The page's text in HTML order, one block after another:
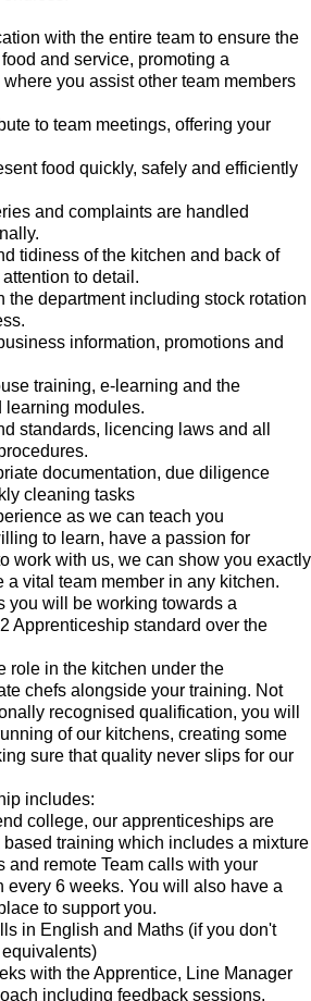
with the entire team to ensure the
and service, promoting a
you assist other team members
to team meetings, offering your
food quickly, safely and efficiently
and complaints are handled
tidiness of the kitchen and back of
to detail.
the department including stock rotation
information, promotions and
training, e-learning and the
learning modules.
standards, licencing laws and all
documentation, due diligence
cleaning tasks
as we can teach you
to learn, have a passion for
work with us, we can show you exactly
a vital team member in any kitchen.
you will be working towards a
Apprenticeship standard over the
role in the kitchen under the
chefs alongside your training. Not
recognised qualification, you will
of our kitchens, creating some
sure that quality never slips for our
includes:
college, our apprenticeships are
training which includes a mixture
and remote Team calls with your
every 6 weeks. You will also have a
to support you.
in English and Maths (if you don't
with the Apprentice, Line Manager
including feedback sessions.